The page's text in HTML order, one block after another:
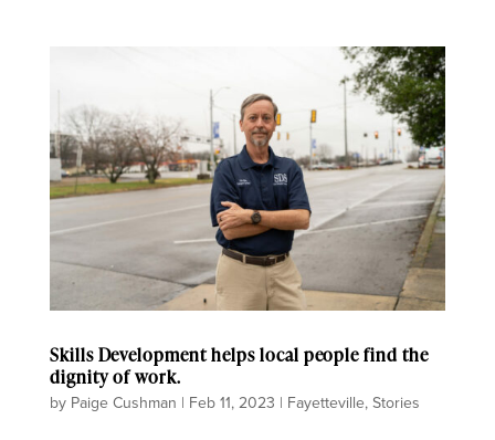
Skills Development helps local people find the
dignity of work.
by Paige Cushman | Feb 11, 2023 | Fayetteville, Stories